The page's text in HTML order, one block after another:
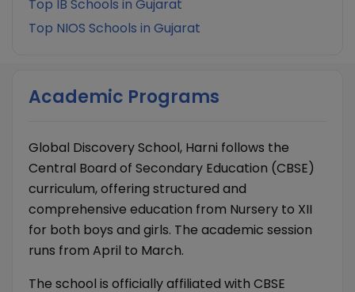
Top IB Schools in Gujarat
Top NIOS Schools in Gujarat
Academic Programs
Global Discovery School, Harni follows the
Central Board of Secondary Education (CBSE)
curriculum, offering structured and
comprehensive education from Nursery to XII
for both boys and girls. The academic session
runs from April to March.
The school is officially affiliated with CBSE